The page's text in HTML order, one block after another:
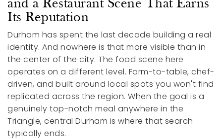
and a Restaurant Scene That Earns
Its Reputation
Durham has spent the last decade building a real
identity. And nowhere is that more visible than in
the center of the city. The food scene here
operates on a different level. Farm-to-table, chef-
driven, and built around local spots you won't find
replicated across the region. When the goal is a
genuinely top-notch meal anywhere in the
Triangle, central Durham is where that search
typically ends.